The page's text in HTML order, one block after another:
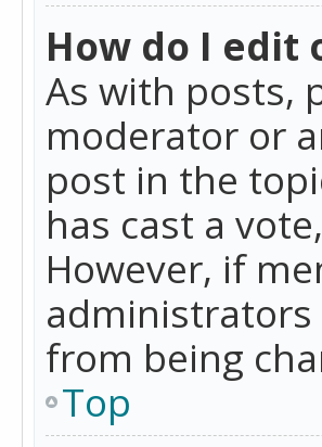
How do I edit
As with posts,
moderator or
post in the
has cast a
However, if
administrators
from being
Top